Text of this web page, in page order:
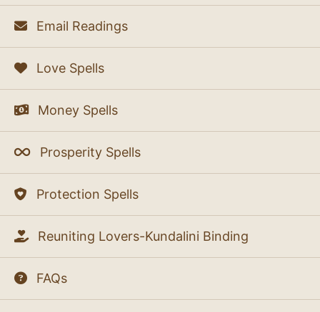
Email Readings
Love Spells
Money Spells
Prosperity Spells
Protection Spells
Reuniting Lovers-Kundalini Binding
FAQs